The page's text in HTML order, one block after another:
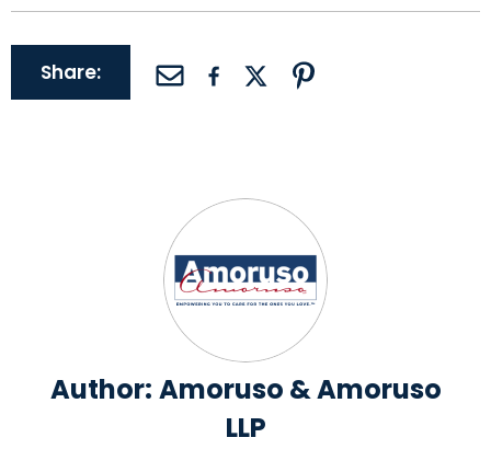
Share:
Author: Amoruso & Amoruso
LLP